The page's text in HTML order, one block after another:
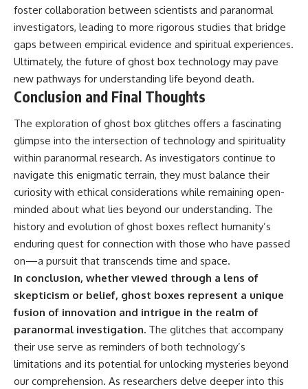
foster collaboration between scientists and paranormal
investigators, leading to more rigorous studies that bridge
gaps between empirical evidence and spiritual experiences.
Ultimately, the future of ghost box technology may pave
new pathways for understanding life beyond death.
Conclusion and Final Thoughts
The exploration of ghost box glitches offers a fascinating
glimpse into the intersection of technology and spirituality
within paranormal research. As investigators continue to
navigate this enigmatic terrain, they must balance their
curiosity with ethical considerations while remaining open-
minded about what lies beyond our understanding. The
history and evolution of ghost boxes reflect humanity’s
enduring quest for connection with those who have passed
on—a pursuit that transcends time and space.
In conclusion, whether viewed through a lens of
skepticism or belief, ghost boxes represent a unique
fusion of innovation and intrigue in the realm of
paranormal investigation. The glitches that accompany
their use serve as reminders of both technology’s
limitations and its potential for unlocking mysteries beyond
our comprehension. As researchers delve deeper into this